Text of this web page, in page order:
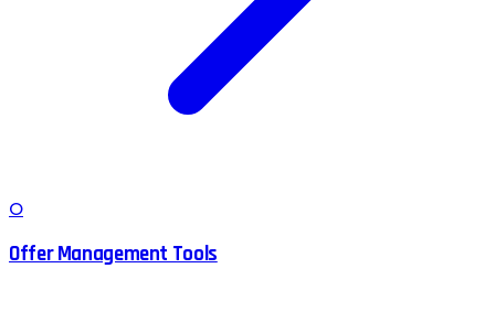
O
Offer Management Tools